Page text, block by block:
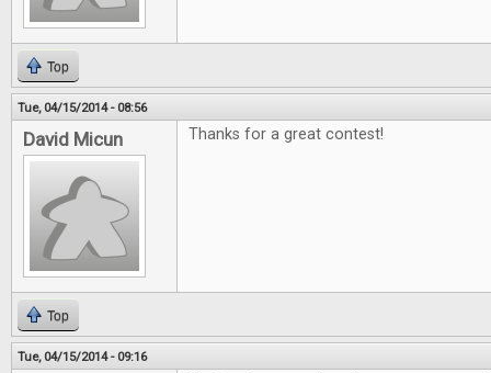
Top
Tue, 04/15/2014 - 08:56
David Micun Thanks for a great contest!
Top
Tue, 04/15/2014 - 09:16